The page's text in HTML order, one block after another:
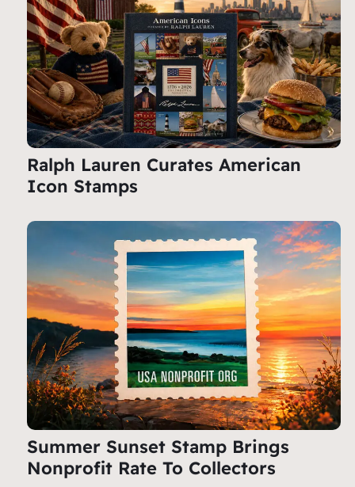
Ralph Lauren Curates American
Icon Stamps
Summer Sunset Stamp Brings
Nonprofit Rate To Collectors